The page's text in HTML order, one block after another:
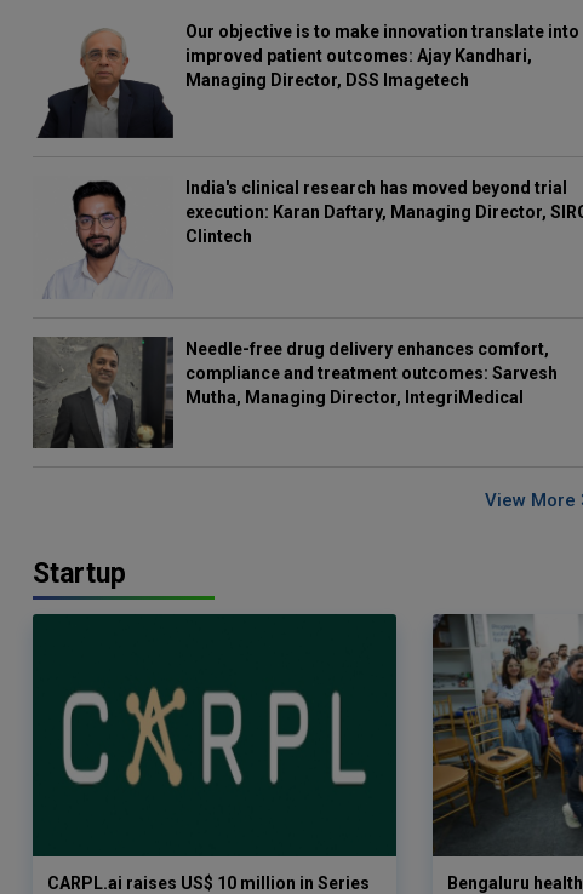
Our objective is to make innovation translate into
improved patient outcomes: Ajay Kandhari,
Managing Director, DSS Imagetech
India's clinical research has moved beyond trial
execution: Karan Daftary, Managing Director,
Clintech
Needle-free drug delivery enhances comfort,
compliance and treatment outcomes: Sarvesh
Mutha, Managing Director, IntegriMedical
View More
Startup
CARPL.ai raises US$ 10 million in Series
Bengaluru